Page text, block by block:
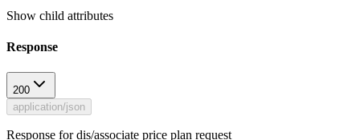
Show child attributes
Response
200
application/json
Response for dis/associate price plan request